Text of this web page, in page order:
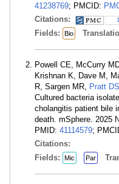
41238769; PMCID:
Citations:
1
Fields: Bio
Powell CE, McCurry
Krishnan K, Dave M,
R, Sargen MR, Pratt DS
Cultured bacteria
cholangitis patient bile
death. mSphere. 2025
PMID: 41114579;
Citations:
Fields:
Mic Par